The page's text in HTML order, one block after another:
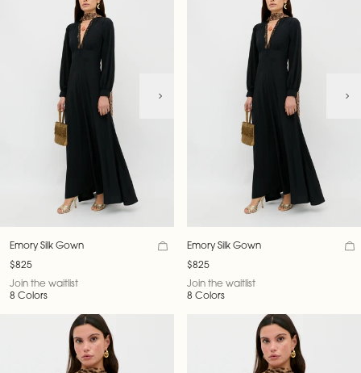
Emory Silk Gown
$825
Join the waitlist
8 Colors
Emory Silk Gown
$825
Join the waitlist
8 Colors